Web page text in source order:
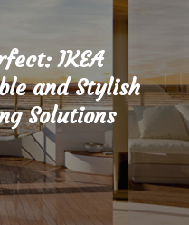
IKEA
and Stylish
Solutions